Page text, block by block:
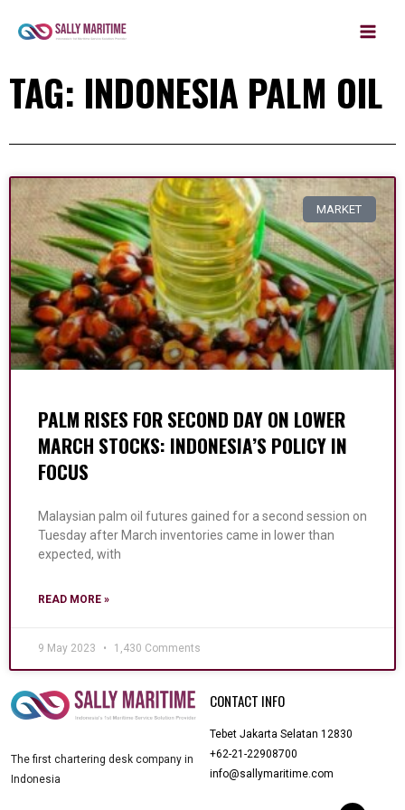
MAIN
TAG: INDONESIA PALM OIL
MARKET
PALM RISES FOR SECOND DAY ON LOWER
MARCH STOCKS: INDONESIA’S POLICY IN
FOCUS
Malaysian palm oil futures gained for a second session on
Tuesday after March inventories came in lower than
expected, with
READ MORE »
9 May 2023 1,430 Comments
The first chartering desk company in
Indonesia
CONTACT INFO
Tebet Jakarta Selatan 12830
+62-21-22908700
info@sallymaritime.com